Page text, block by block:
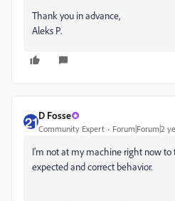
Thank you in advance,
Aleks P.
D Fosse
Community Expert Forum|Forum|2
I'm not at my machine right now to
expected and correct behavior.